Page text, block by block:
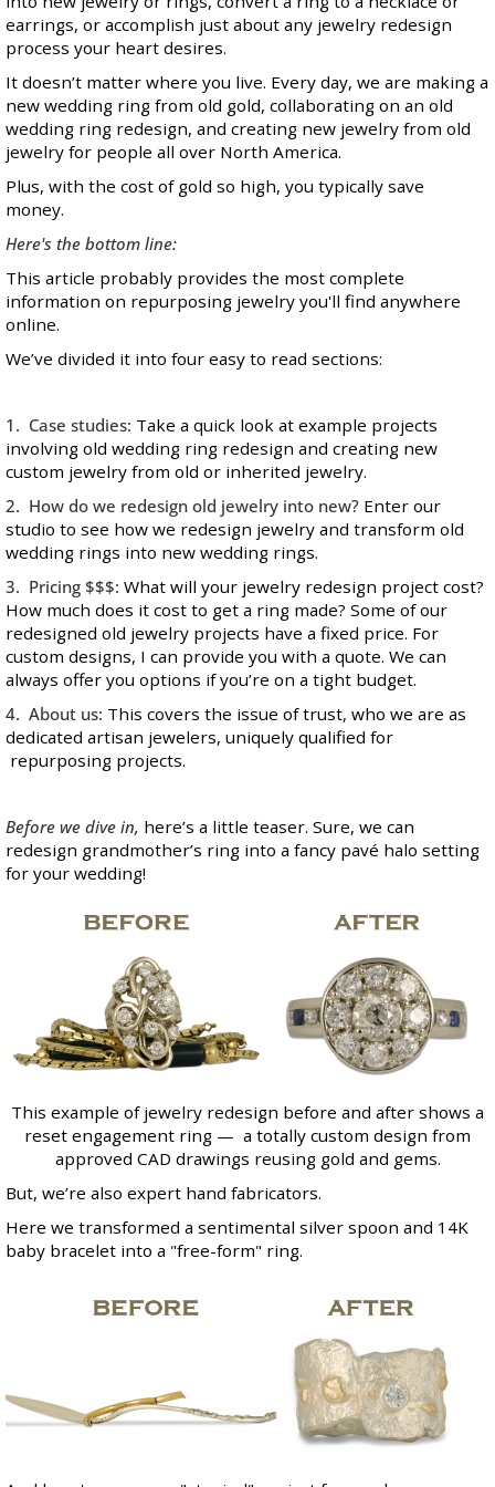
earrings, or accomplish just about any jewelry redesign
process your heart desires.
It doesn’t matter where you live. Every day, we are making a
new wedding ring from old gold, collaborating on an old
wedding ring redesign, and creating new jewelry from old
jewelry for people all over North America.
Plus, with the cost of gold so high, you typically save
money.
Here's the bottom line:
This article probably provides the most complete
information on repurposing jewelry you'll find anywhere
online.
We’ve divided it into four easy to read sections:
1. Case studies: Take a quick look at example projects
involving old wedding ring redesign and creating new
custom jewelry from old or inherited jewelry.
2. How do we redesign old jewelry into new? Enter our
studio to see how we redesign jewelry and transform old
wedding rings into new wedding rings.
3. Pricing $$$: What will your jewelry redesign project cost?
How much does it cost to get a ring made? Some of our
redesigned old jewelry projects have a fixed price. For
custom designs, I can provide you with a quote. We can
always offer you options if you’re on a tight budget.
4. About us: This covers the issue of trust, who we are as
dedicated artisan jewelers, uniquely qualified for
repurposing projects.
Before we dive in, here’s a little teaser. Sure, we can
redesign grandmother’s ring into a fancy pavé halo setting
for your wedding!
This example of jewelry redesign before and after shows a
reset engagement ring — a totally custom design from
approved CAD drawings reusing gold and gems.
But, we’re also expert hand fabricators.
Here we transformed a sentimental silver spoon and 14K
baby bracelet into a "free-form" ring.